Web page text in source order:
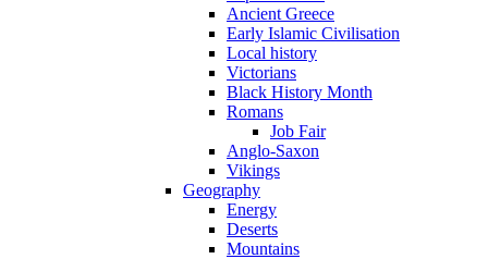
Ancient Greece
Early Islamic Civilisation
Local history
Victorians
Black History Month
Romans
Job Fair
Anglo-Saxon
Vikings
Geography
Energy
Deserts
Mountains